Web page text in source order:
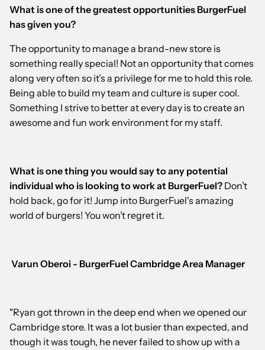
What is one of the greatest opportunities BurgerFuel
has given you?
The opportunity to manage a brand-new store is
something really special! Not an opportunity that comes
along very often so it’s a privilege for me to hold this role.
Being able to build my team and culture is super cool.
Something I strive to better at every day is to create an
awesome and fun work environment for my staff.
What is one thing you would say to any potential
individual who is looking to work at BurgerFuel? Don’t
hold back, go for it! Jump into BurgerFuel's amazing
world of burgers! You won’t regret it.
Varun Oberoi - BurgerFuel Cambridge Area Manager
"Ryan got thrown in the deep end when we opened our
Cambridge store. It was a lot busier than expected, and
though it was tough, he never failed to show up with a